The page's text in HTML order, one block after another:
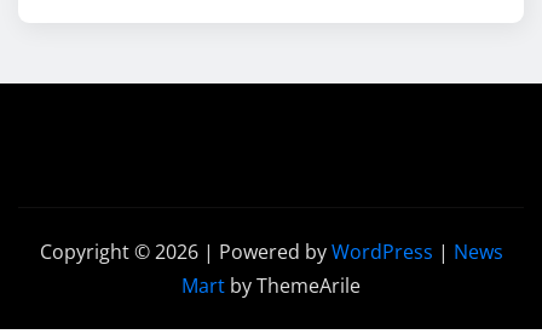
Copyright © 2026 | Powered byWordPress | News
Mart by ThemeArile